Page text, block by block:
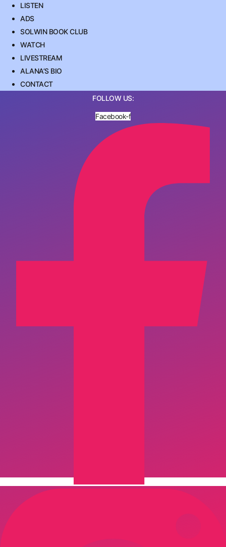
LISTEN
ADS
SOLWIN BOOK CLUB
WATCH
LIVESTREAM
ALANA’S BIO
CONTACT
FOLLOW US:
Facebook-f